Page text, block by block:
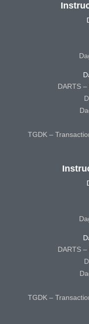
DARTS
TGDK –
DARTS
TGDK –